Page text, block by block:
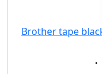
Brother tape